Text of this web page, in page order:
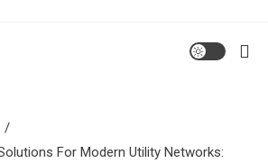
For Modern Utility Networks: